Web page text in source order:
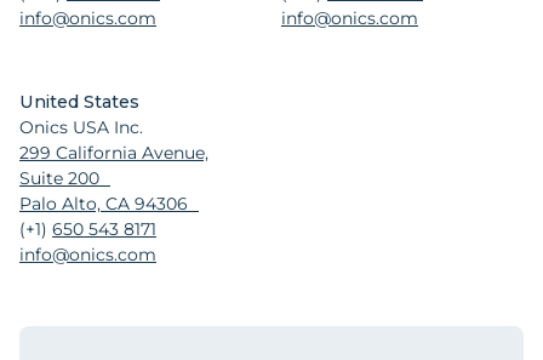
info@onics.com
info@onics.com
United States
Onics USA Inc.
299 California Avenue,
Suite 200
Palo Alto, CA 94306
(+1) 650 543 8171
info@onics.com